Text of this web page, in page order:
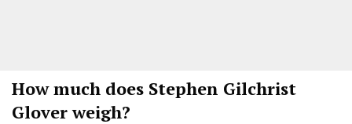
How much does Stephen Gilchrist
Gloverweigh?